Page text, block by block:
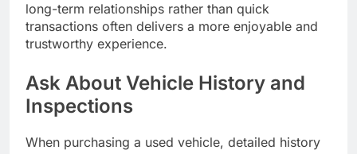
long-term relationships rather than quick
transactions often delivers a more enjoyable and
trustworthy experience.
Ask About Vehicle History and
Inspections
When purchasing a used vehicle, detailed history